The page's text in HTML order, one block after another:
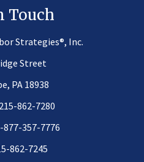
Touch
Strategies®, Inc.
Street
PA 18938
862-7280
877-357-7776
862-7245